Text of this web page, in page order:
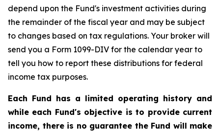
depend upon the Fund's investment activities during
the remainder of the fiscal year and may be subject
to changes based on tax regulations. Your broker will
send you a Form 1099-DIV for the calendar year to
tell you how to report these distributions for federal
income tax purposes.
Each Fund has a limited operating history and
while each Fund's objective is to provide current
income, there is no guarantee the Fund will make